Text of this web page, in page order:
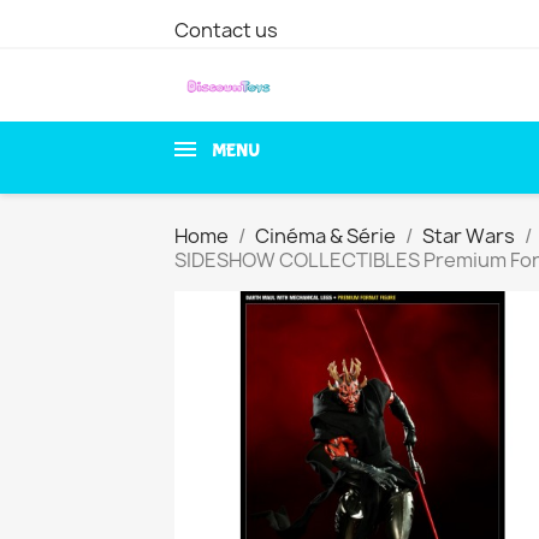
Contact us
MENU
Home Cinéma & Série
Star Wars
SIDESHOW COLLECTIBLES Premium